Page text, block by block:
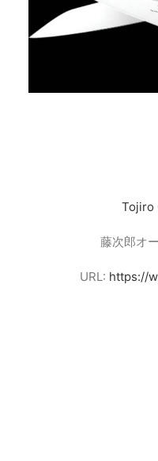
Tojiro
藤次郎オ
URL: https://